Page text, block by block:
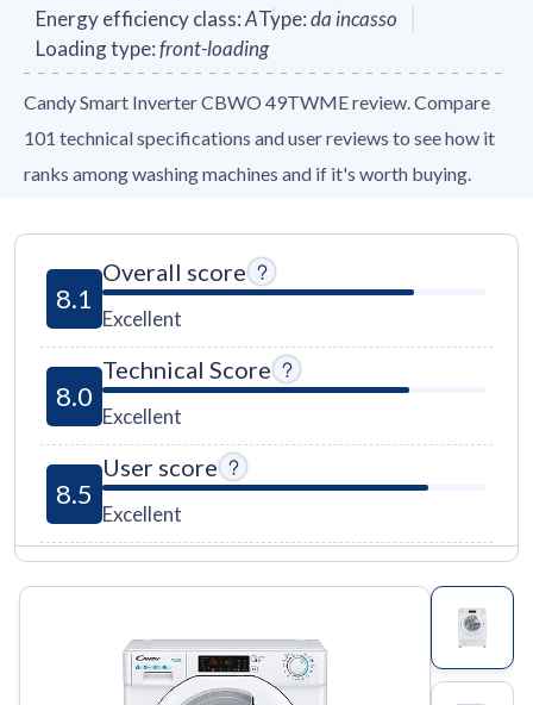
Energy efficiency class:AType:da incasso
Loading type:front-loading
Candy Smart Inverter CBWO 49TWME review. Compare
101 technical specifications and user reviews to see how it
ranks among washing machines and if it's worth buying.
8.1
Overall score
Excellent
8.0
Technical Score
Excellent
8.5
User score
Excellent